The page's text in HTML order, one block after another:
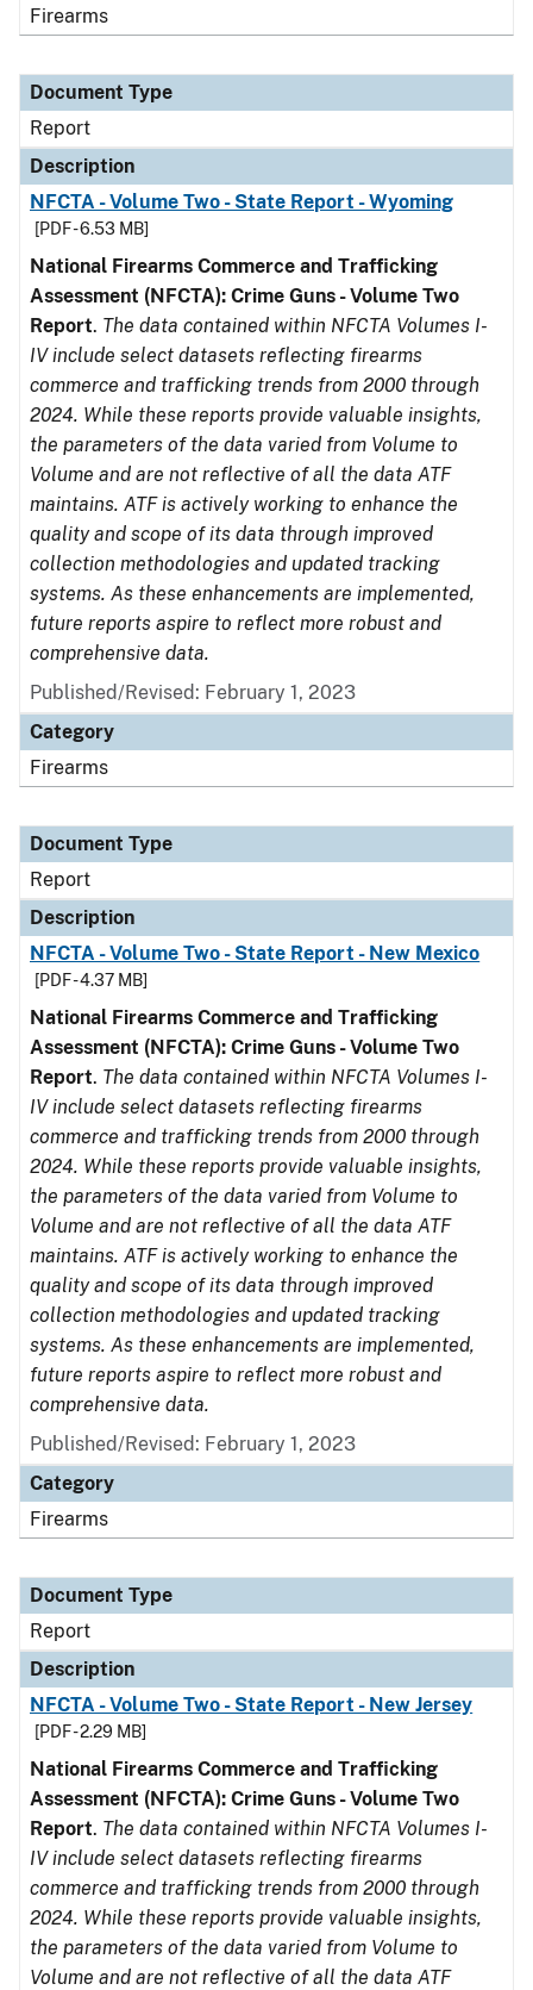
Firearms
Document Type
Report
Description
NFCTA - Volume Two - State Report - Wyoming
[PDF - 6.53 MB]
National Firearms Commerce and Trafficking
Assessment (NFCTA): Crime Guns - Volume Two
Report. The data contained within NFCTA Volumes I-
IV include select datasets reflecting firearms
commerce and trafficking trends from 2000 through
2024. While these reports provide valuable insights,
the parameters of the data varied from Volume to
Volume and are not reflective of all the data ATF
maintains. ATF is actively working to enhance the
quality and scope of its data through improved
collection methodologies and updated tracking
systems. As these enhancements are implemented,
future reports aspire to reflect more robust and
comprehensive data.
Published/Revised: February 1, 2023
Category
Firearms
Document Type
Report
Description
NFCTA - Volume Two - State Report - New Mexico
[PDF - 4.37 MB]
National Firearms Commerce and Trafficking
Assessment (NFCTA): Crime Guns - Volume Two
Report. The data contained within NFCTA Volumes I-
IV include select datasets reflecting firearms
commerce and trafficking trends from 2000 through
2024. While these reports provide valuable insights,
the parameters of the data varied from Volume to
Volume and are not reflective of all the data ATF
maintains. ATF is actively working to enhance the
quality and scope of its data through improved
collection methodologies and updated tracking
systems. As these enhancements are implemented,
future reports aspire to reflect more robust and
comprehensive data.
Published/Revised: February 1, 2023
Category
Firearms
Document Type
Report
Description
NFCTA - Volume Two - State Report - New Jersey
[PDF - 2.29 MB]
National Firearms Commerce and Trafficking
Assessment (NFCTA): Crime Guns - Volume Two
Report. The data contained within NFCTA Volumes I-
IV include select datasets reflecting firearms
commerce and trafficking trends from 2000 through
2024. While these reports provide valuable insights,
the parameters of the data varied from Volume to
Volume and are not reflective of all the data ATF